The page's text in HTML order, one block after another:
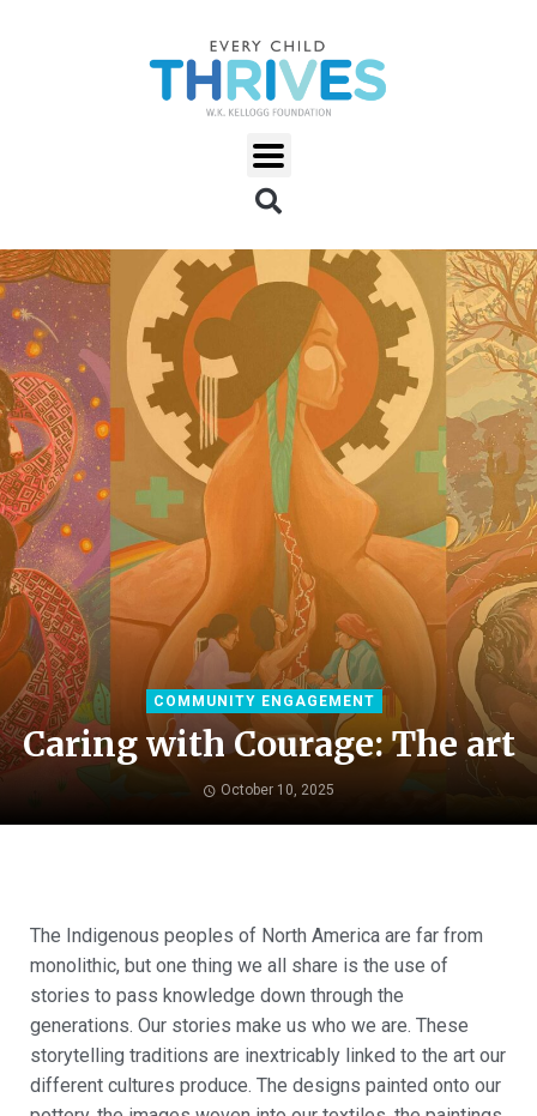
COMMUNITY ENGAGEMENT
Caring with Courage: The art
October 10, 2025
The Indigenous peoples of North America are far from
monolithic, but one thing we all share is the use of
stories to pass knowledge down through the
generations. Our stories make us who we are. These
storytelling traditions are inextricably linked to the art our
different cultures produce. The designs painted onto our